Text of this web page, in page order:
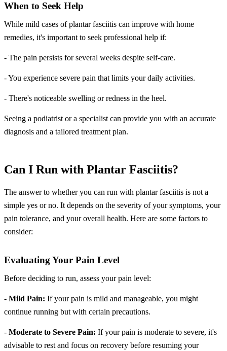
When to Seek Help
While mild cases of plantar fasciitis can improve with home
remedies, it's important to seek professional help if:
- The pain persists for several weeks despite self-care.
- You experience severe pain that limits your daily activities.
- There's noticeable swelling or redness in the heel.
Seeing a podiatrist or a specialist can provide you with an accurate
diagnosis and a tailored treatment plan.
Can I Run with Plantar Fasciitis?
The answer to whether you can run with plantar fasciitis is not a
simple yes or no. It depends on the severity of your symptoms, your
pain tolerance, and your overall health. Here are some factors to
consider:
Evaluating Your Pain Level
Before deciding to run, assess your pain level:
- Mild Pain: If your pain is mild and manageable, you might
continue running but with certain precautions.
- Moderate to Severe Pain: If your pain is moderate to severe, it's
advisable to rest and focus on recovery before resuming your